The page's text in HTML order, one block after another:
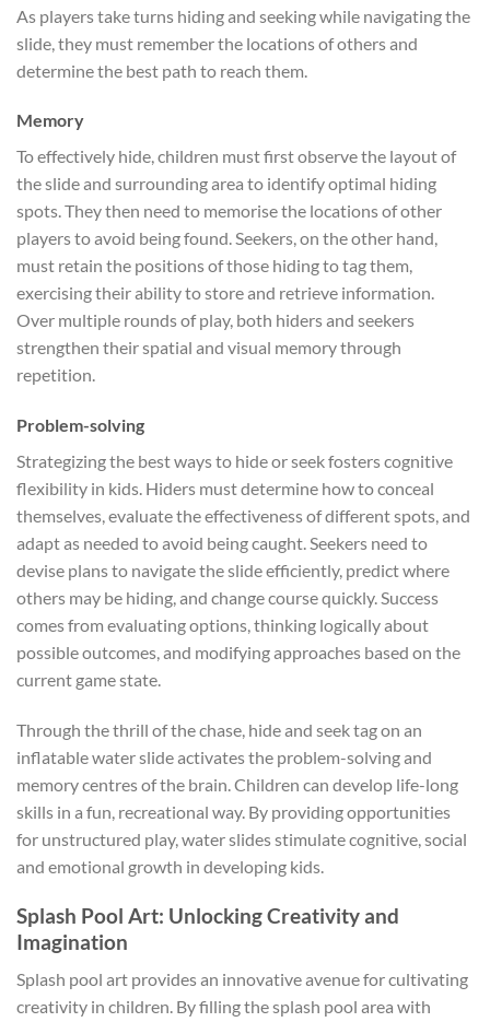
As players take turns hiding and seeking while navigating the
slide, they must remember the locations of others and
determine the best path to reach them.
Memory
To effectively hide, children must first observe the layout of
the slide and surrounding area to identify optimal hiding
spots. They then need to memorise the locations of other
players to avoid being found. Seekers, on the other hand,
must retain the positions of those hiding to tag them,
exercising their ability to store and retrieve information.
Over multiple rounds of play, both hiders and seekers
strengthen their spatial and visual memory through
repetition.
Problem-solving
Strategizing the best ways to hide or seek fosters cognitive
flexibility in kids. Hiders must determine how to conceal
themselves, evaluate the effectiveness of different spots, and
adapt as needed to avoid being caught. Seekers need to
devise plans to navigate the slide efficiently, predict where
others may be hiding, and change course quickly. Success
comes from evaluating options, thinking logically about
possible outcomes, and modifying approaches based on the
current game state.
Through the thrill of the chase, hide and seek tag on an
inflatable water slide activates the problem-solving and
memory centres of the brain. Children can develop life-long
skills in a fun, recreational way. By providing opportunities
for unstructured play, water slides stimulate cognitive, social
and emotional growth in developing kids.
Splash Pool Art: Unlocking Creativity and
Imagination
Splash pool art provides an innovative avenue for cultivating
creativity in children. By filling the splash pool area with